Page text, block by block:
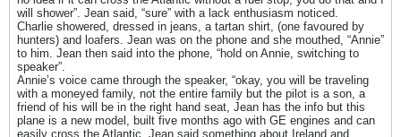
will shower”. Jean said, “sure” with a lack enthusiasm noticed.
Charlie showered, dressed in jeans, a tartan shirt, (one favoured by
hunters) and loafers. Jean was on the phone and she mouthed, “Annie”
to him. Jean then said into the phone, “hold on Annie, switching to
speaker”.
Annie’s voice came through the speaker, “okay, you will be traveling
with a moneyed family, not the entire family but the pilot is a son, a
friend of his will be in the right hand seat, Jean has the info but this
plane is a new model, built five months ago with GE engines and can
easily cross the Atlantic, Jean said something about Ireland and